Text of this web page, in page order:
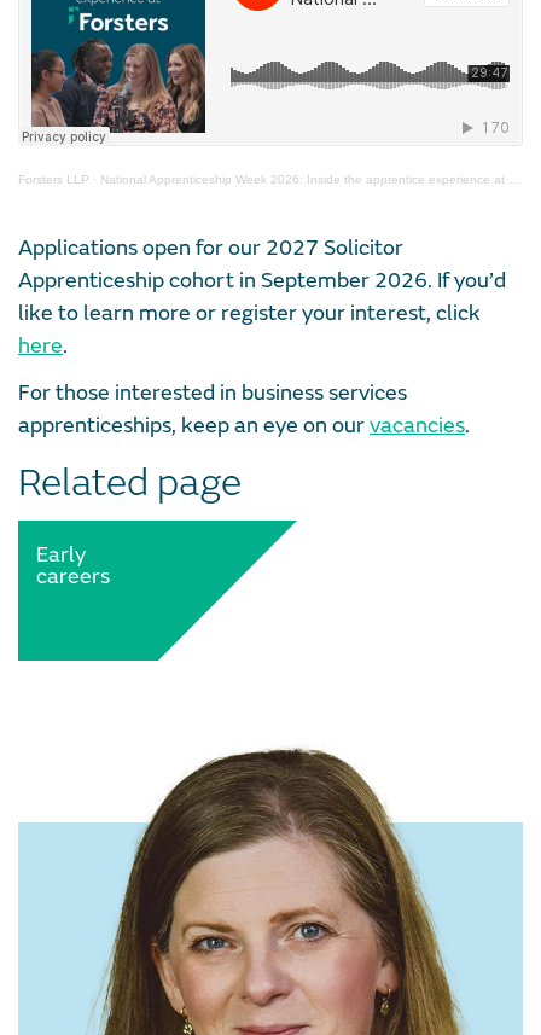
Forsters LLP · National Apprenticeship Week 2026: Inside the apprentice experience at Forsters
Applications open for our 2027 Solicitor
Apprenticeship cohort in September 2026. If you’d
like to learn more or register your interest, click
here.
For those interested in business services
apprenticeships, keep an eye on ourvacancies.
Related page
Early
careers